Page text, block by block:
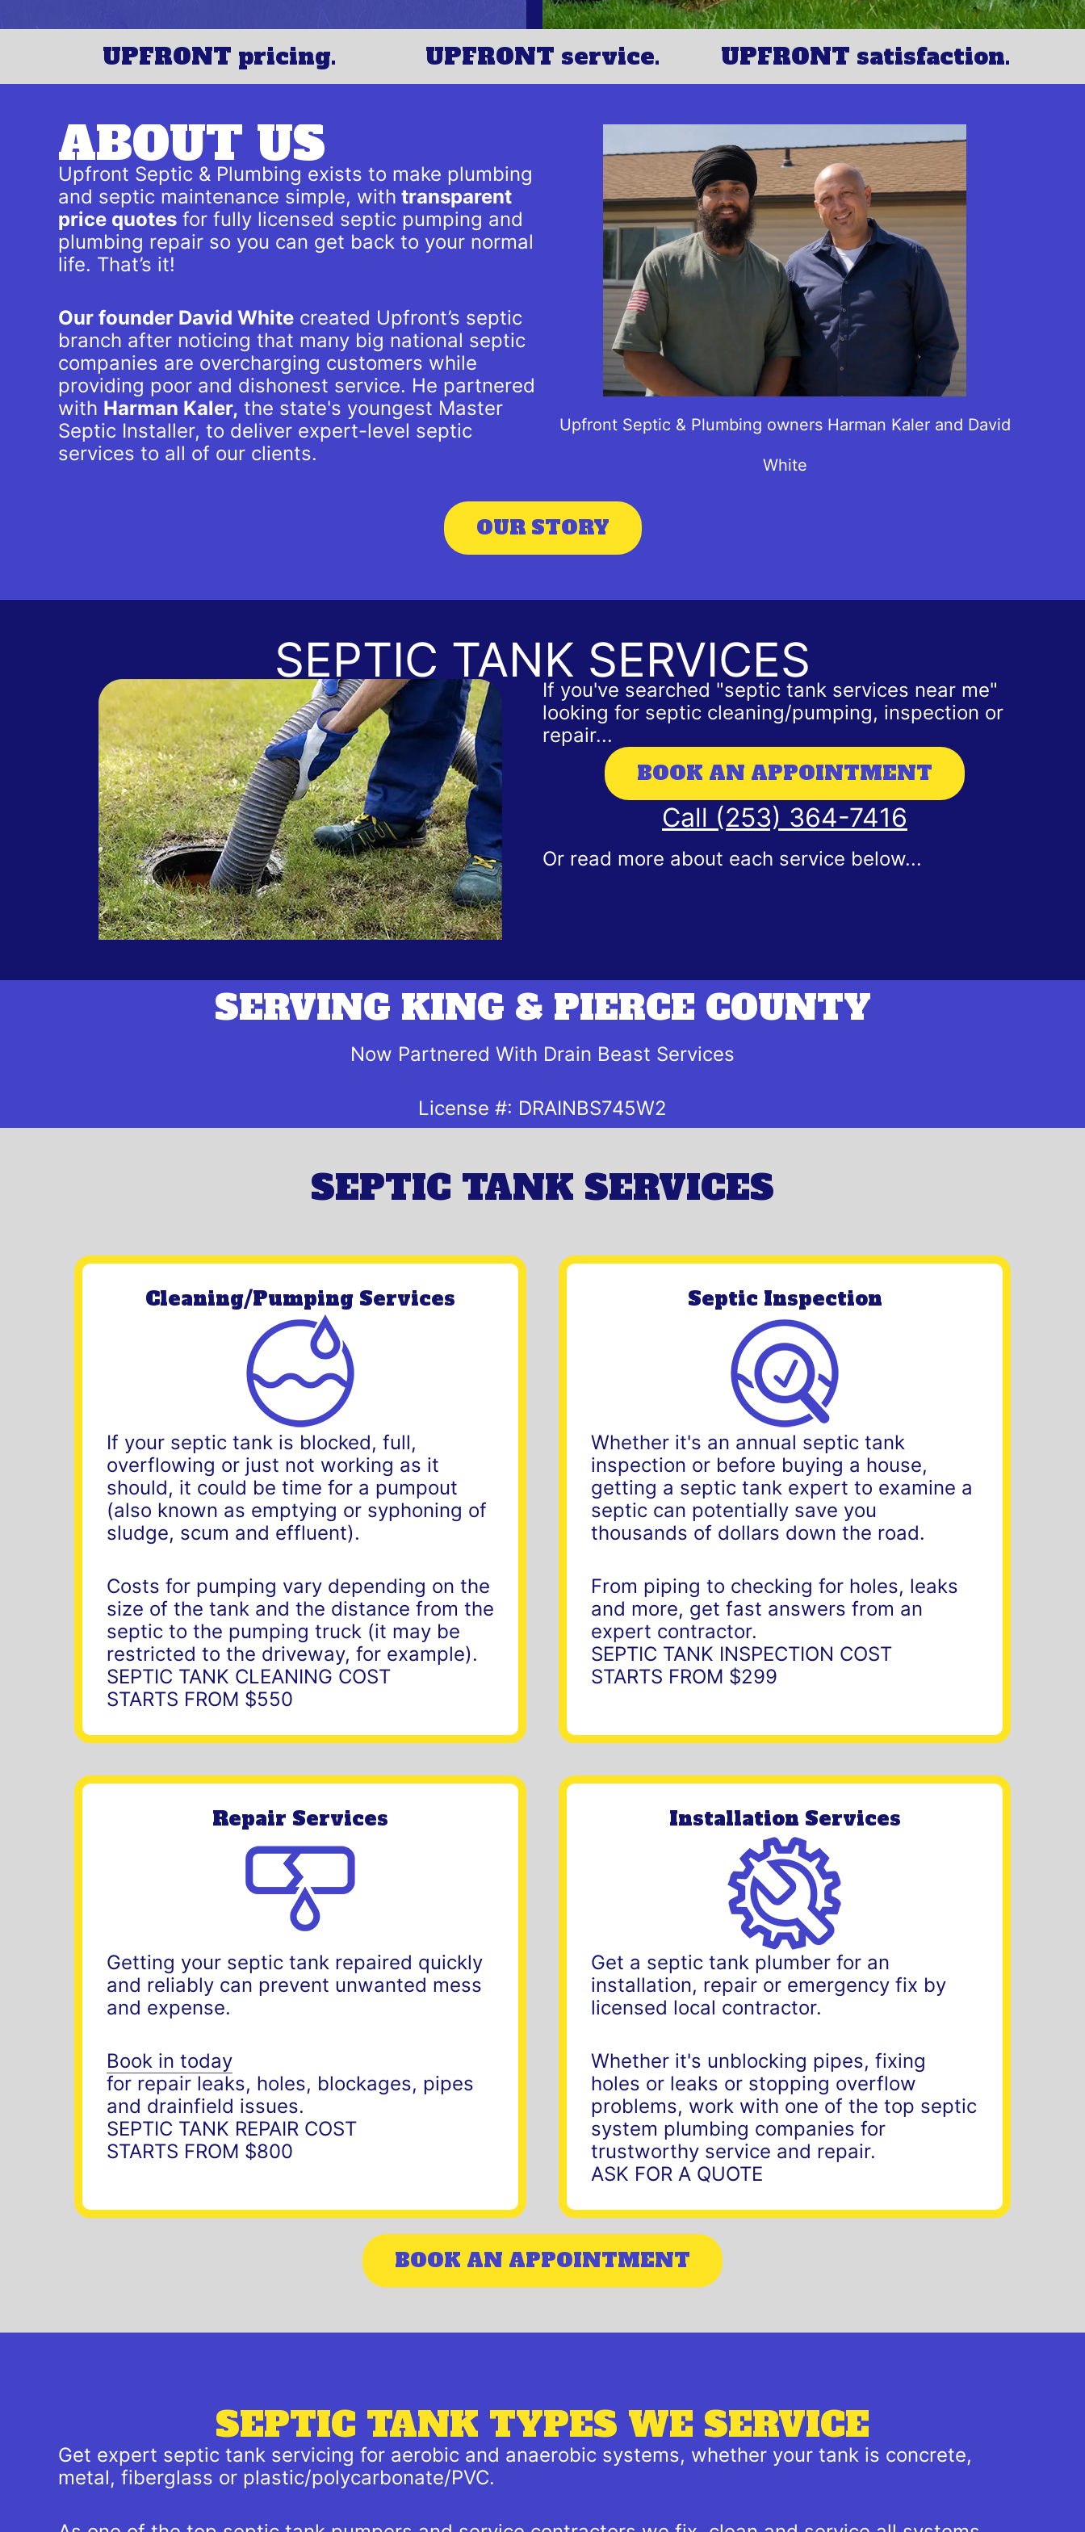
UPFRONT pricing. UPFRONT service. UPFRONT satisfaction.
ABOUT US
Upfront Septic & Plumbing exists to make plumbing
and septic maintenance simple, with transparent
price quotes for fully licensed septic pumping and
plumbing repair so you can get back to your normal
life. That’s it!
Our founder David White created Upfront’s septic
branch after noticing that many big national septic
companies are overcharging customers while
providing poor and dishonest service. He partnered
with Harman Kaler, the state's youngest Master
Septic Installer, to deliver expert-level septic
services to all of our clients.
Upfront Septic & Plumbing owners Harman Kaler and David
White
OUR STORY
SEPTIC TANK SERVICES
If you've searched "septic tank services near me"
looking for septic cleaning/pumping, inspection or
repair...
BOOK AN APPOINTMENT
Call (253) 364-7416
Or read more about each service below...
SERVING KING & PIERCE COUNTY
Now Partnered With Drain Beast Services
License #: DRAINBS745W2
SEPTIC TANK SERVICES
Cleaning/Pumping Services
If your septic tank is blocked, full,
overflowing or just not working as it
should, it could be time for a pumpout
(also known as emptying or syphoning of
sludge, scum and effluent).
Costs for pumping vary depending on the
size of the tank and the distance from the
septic to the pumping truck (it may be
restricted to the driveway, for example).
SEPTIC TANK CLEANING COST
STARTS FROM $550
Septic Inspection
Whether it's an annual septic tank
inspection or before buying a house,
getting a septic tank expert to examine a
septic can potentially save you
thousands of dollars down the road.
From piping to checking for holes, leaks
and more, get fast answers from an
expert contractor.
SEPTIC TANK INSPECTION COST
STARTS FROM $299
Repair Services
Getting your septic tank repaired quickly
and reliably can prevent unwanted mess
and expense.
Book in today
for repair leaks, holes, blockages, pipes
and drainfield issues.
SEPTIC TANK REPAIR COST
STARTS FROM $800
Installation Services
Get a septic tank plumber for an
installation, repair or emergency fix by
licensed local contractor.
Whether it's unblocking pipes, fixing
holes or leaks or stopping overflow
problems, work with one of the top septic
system plumbing companies for
trustworthy service and repair.
ASK FOR A QUOTE
BOOK AN APPOINTMENT
SEPTIC TANK TYPES WE SERVICE
Get expert septic tank servicing for aerobic and anaerobic systems, whether your tank is concrete,
metal, fiberglass or plastic/polycarbonate/PVC.